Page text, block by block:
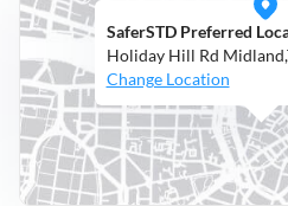
SaferSTD Preferred
Holiday Hill Rd
Change Location
5
mile
10
mile
25
mile
50